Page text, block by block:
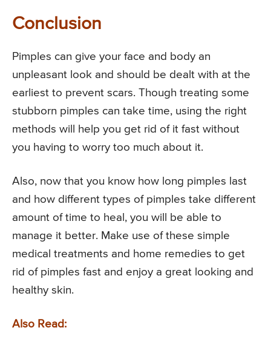
Conclusion
Pimples can give your face and body an
unpleasant look and should be dealt with at the
earliest to prevent scars. Though treating some
stubborn pimples can take time, using the right
methods will help you get rid of it fast without
you having to worry too much about it.
Also, now that you know how long pimples last
and how different types of pimples take different
amount of time to heal, you will be able to
manage it better. Make use of these simple
medical treatments and home remedies to get
rid of pimples fast and enjoy a great looking and
healthy skin.
Also Read: